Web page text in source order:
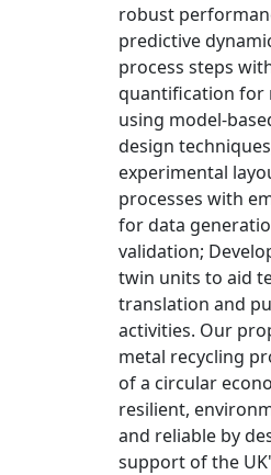
robust
predictive
process steps
quantification for
using model-
design
experimental
processes with
for data
validation;
twin units to aid
translation and
activities. Our
metal recycling
of a circular
resilient,
and reliable by
support of the